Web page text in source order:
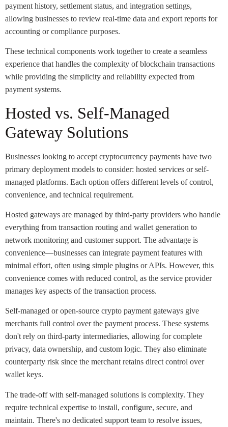
payment history, settlement status, and integration settings,
allowing businesses to review real-time data and export reports for
accounting or compliance purposes.
These technical components work together to create a seamless
experience that handles the complexity of blockchain transactions
while providing the simplicity and reliability expected from
payment systems.
Hosted vs. Self-Managed
Gateway Solutions
Businesses looking to accept cryptocurrency payments have two
primary deployment models to consider: hosted services or self-
managed platforms. Each option offers different levels of control,
convenience, and technical requirement.
Hosted gateways are managed by third-party providers who handle
everything from transaction routing and wallet generation to
network monitoring and customer support. The advantage is
convenience—businesses can integrate payment features with
minimal effort, often using simple plugins or APIs. However, this
convenience comes with reduced control, as the service provider
manages key aspects of the transaction process.
Self-managed or open-source crypto payment gateways give
merchants full control over the payment process. These systems
don't rely on third-party intermediaries, allowing for complete
privacy, data ownership, and custom logic. They also eliminate
counterparty risk since the merchant retains direct control over
wallet keys.
The trade-off with self-managed solutions is complexity. They
require technical expertise to install, configure, secure, and
maintain. There's no dedicated support team to resolve issues,